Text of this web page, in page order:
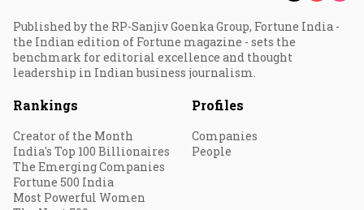
Published by the RP-Sanjiv Goenka Group, Fortune India -
the Indian edition of Fortune magazine - sets the
benchmark for editorial excellence and thought
leadership in Indian business journalism.
Rankings
Creator of the Month
India's Top 100 Billionaires
The Emerging Companies
Fortune 500 India
Most Powerful Women
Profiles
Companies
People